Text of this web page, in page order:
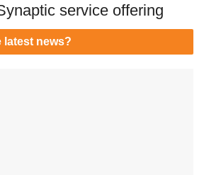
service offering
latest news?